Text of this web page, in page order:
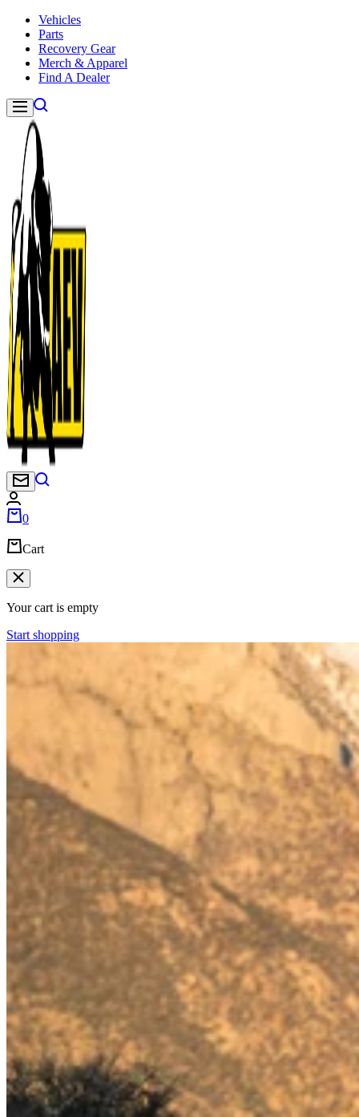
Skip to content
Vehicles
Parts
Recovery Gear
Merch & Apparel
Find A Dealer
Navigation
American Expedition Vehicles
Newsletter
0
Cart
Your cart is empty
Start shopping